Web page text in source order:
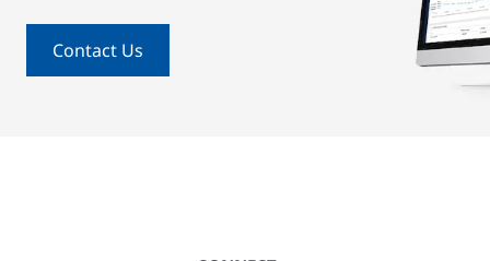
Contact Us